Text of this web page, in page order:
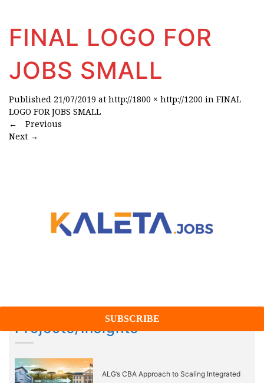
FINAL LOGO FOR
JOBS SMALL
Published 21/07/2019 at http://1800 × http://1200 in FINAL
LOGO FOR JOBS SMALL
←
Previous
Next →
Projects/Insights
ALG’s CBA Approach to Scaling Integrated